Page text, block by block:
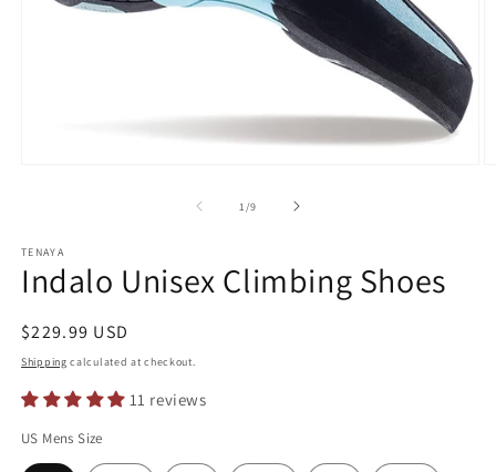
1 /of
9
TENAYA
Indalo Unisex Climbing Shoes
Regular
price
$229.99 USD
Shipping calculated at checkout.
11 reviews
US Mens Size